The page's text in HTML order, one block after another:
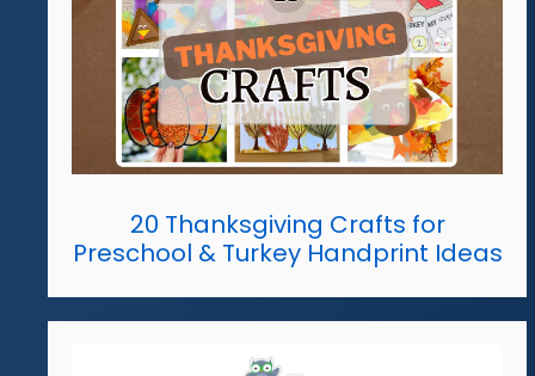
20 Thanksgiving Crafts for
Preschool & Turkey Handprint Ideas